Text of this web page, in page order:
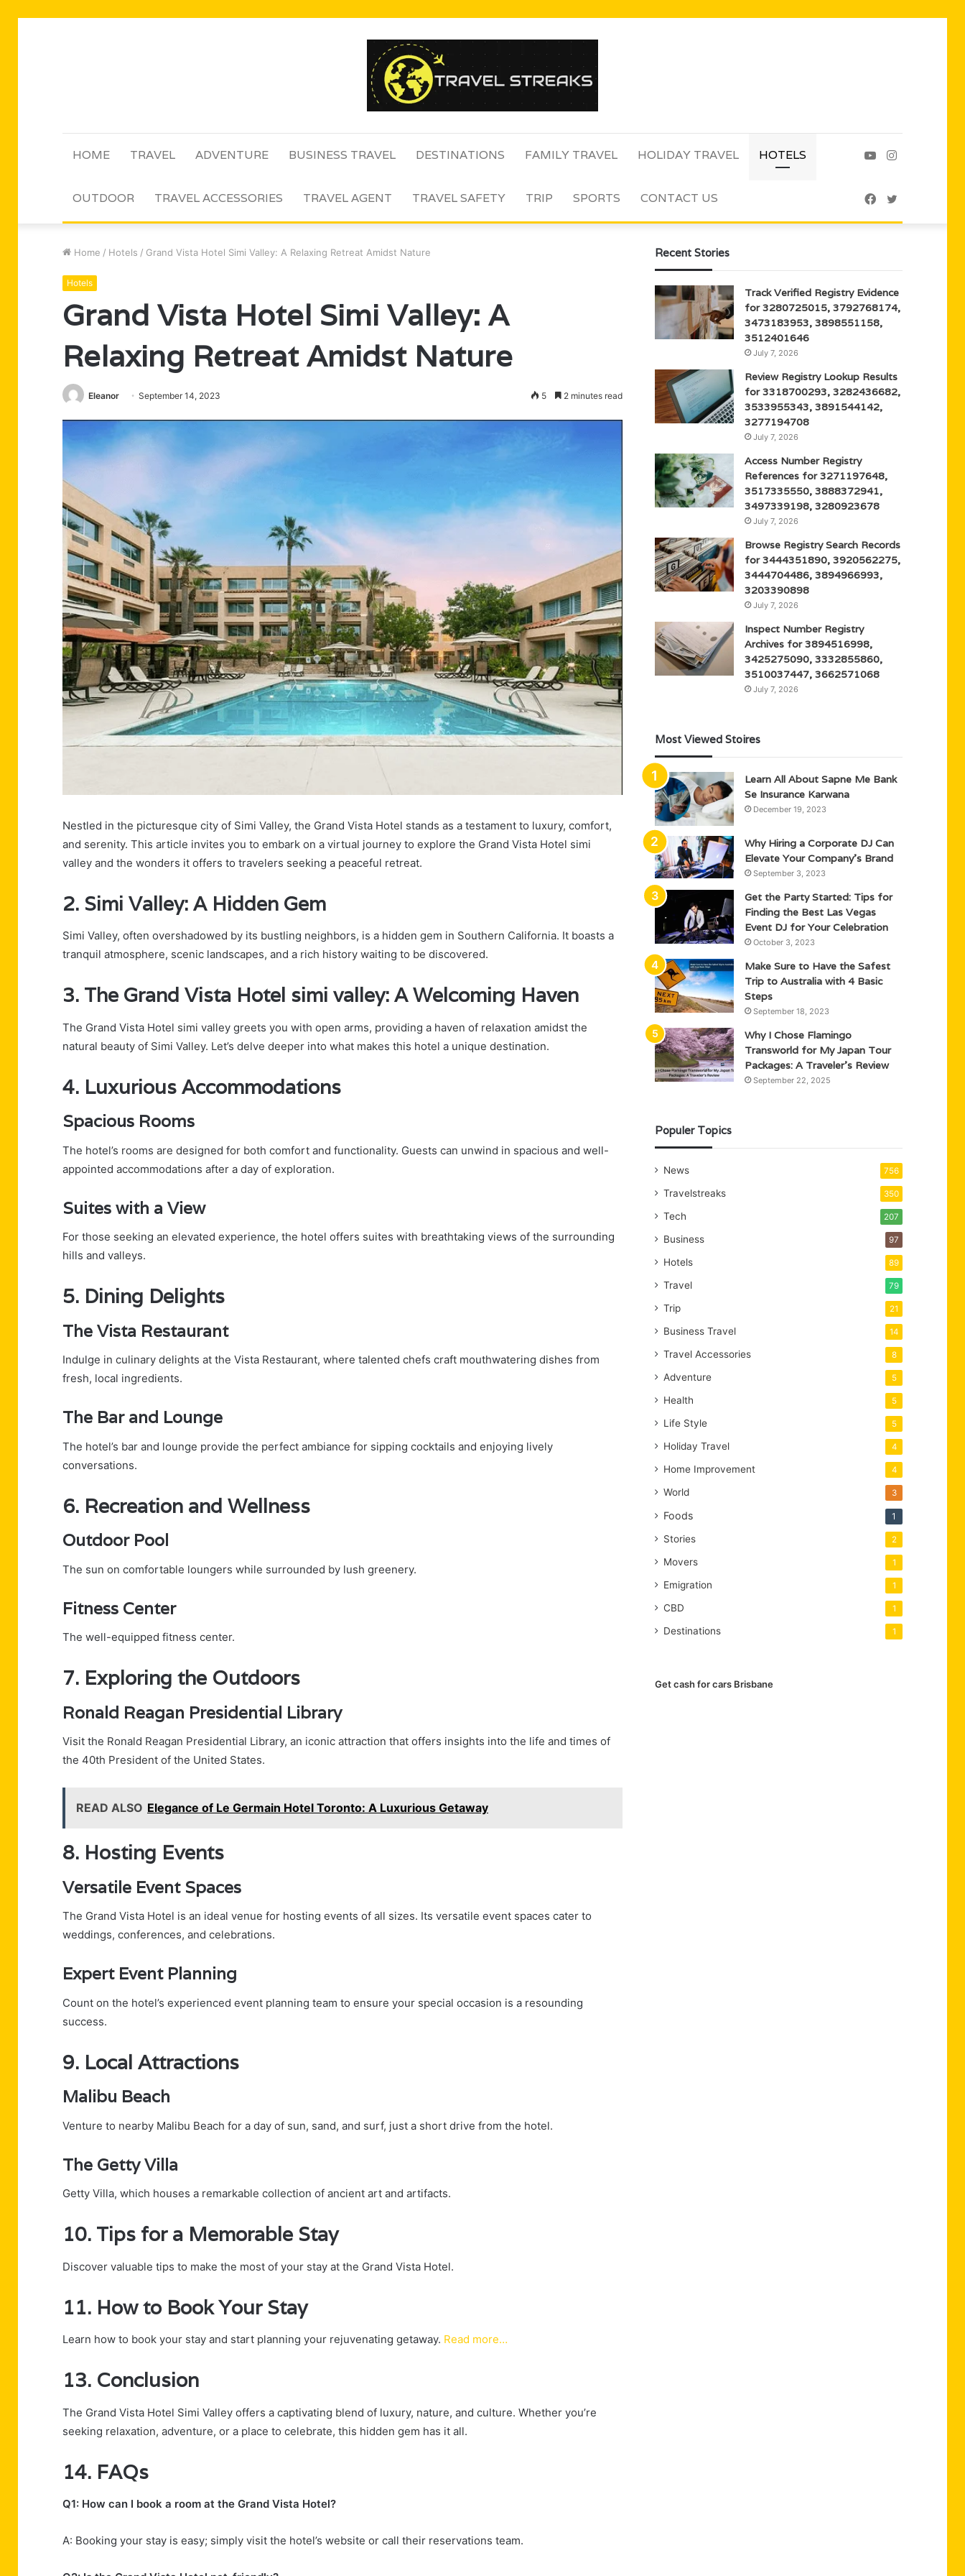
HOME TRAVEL ADVENTURE BUSINESS TRAVEL DESTINATIONS FAMILY TRAVEL HOLIDAY TRAVEL HOTELS
OUTDOOR TRAVEL ACCESSORIES TRAVEL AGENT TRAVEL SAFETY TRIP SPORTS CONTACT US
Instagram
YouTube
Twitter
Facebook
Home / Hotels / Grand Vista Hotel Simi Valley: A Relaxing Retreat Amidst Nature
Hotels
Grand Vista Hotel Simi Valley: A
Relaxing Retreat Amidst Nature
Eleanor September 14, 2023 5 2 minutes read
Nestled in the picturesque city of Simi Valley, the Grand Vista Hotel stands as a testament to luxury, comfort,
and serenity. This article invites you to embark on a virtual journey to explore the Grand Vista Hotel simi
valley and the wonders it offers to travelers seeking a peaceful retreat.
2. Simi Valley: A Hidden Gem
Simi Valley, often overshadowed by its bustling neighbors, is a hidden gem in Southern California. It boasts a
tranquil atmosphere, scenic landscapes, and a rich history waiting to be discovered.
3. The Grand Vista Hotel simi valley: A Welcoming Haven
The Grand Vista Hotel simi valley greets you with open arms, providing a haven of relaxation amidst the
natural beauty of Simi Valley. Let’s delve deeper into what makes this hotel a unique destination.
4. Luxurious Accommodations
Spacious Rooms
The hotel’s rooms are designed for both comfort and functionality. Guests can unwind in spacious and well-
appointed accommodations after a day of exploration.
Suites with a View
For those seeking an elevated experience, the hotel offers suites with breathtaking views of the surrounding
hills and valleys.
5. Dining Delights
The Vista Restaurant
Indulge in culinary delights at the Vista Restaurant, where talented chefs craft mouthwatering dishes from
fresh, local ingredients.
The Bar and Lounge
The hotel’s bar and lounge provide the perfect ambiance for sipping cocktails and enjoying lively
conversations.
6. Recreation and Wellness
Outdoor Pool
The sun on comfortable loungers while surrounded by lush greenery.
Fitness Center
The well-equipped fitness center.
7. Exploring the Outdoors
Ronald Reagan Presidential Library
Visit the Ronald Reagan Presidential Library, an iconic attraction that offers insights into the life and times of
the 40th President of the United States.
READ ALSO Elegance of Le Germain Hotel Toronto: A Luxurious Getaway
8. Hosting Events
Versatile Event Spaces
The Grand Vista Hotel is an ideal venue for hosting events of all sizes. Its versatile event spaces cater to
weddings, conferences, and celebrations.
Expert Event Planning
Count on the hotel’s experienced event planning team to ensure your special occasion is a resounding
success.
9. Local Attractions
Malibu Beach
Venture to nearby Malibu Beach for a day of sun, sand, and surf, just a short drive from the hotel.
The Getty Villa
Getty Villa, which houses a remarkable collection of ancient art and artifacts.
10. Tips for a Memorable Stay
Discover valuable tips to make the most of your stay at the Grand Vista Hotel.
11. How to Book Your Stay
Learn how to book your stay and start planning your rejuvenating getaway. Read more…
13. Conclusion
The Grand Vista Hotel Simi Valley offers a captivating blend of luxury, nature, and culture. Whether you’re
seeking relaxation, adventure, or a place to celebrate, this hidden gem has it all.
14. FAQs
Q1: How can I book a room at the Grand Vista Hotel?
A: Booking your stay is easy; simply visit the hotel’s website or call their reservations team.
Recent Stories
Track Verified Registry Evidence
for 3280725015, 3792768174,
3473183953, 3898551158,
3512401646
July 7, 2026
Review Registry Lookup Results
for 3318700293, 3282436682,
3533955343, 3891544142,
3277194708
July 7, 2026
Access Number Registry
References for 3271197648,
3517335550, 3888372941,
3497339198, 3280923678
July 7, 2026
Browse Registry Search Records
for 3444351890, 3920562275,
3444704486, 3894966993,
3203390898
July 7, 2026
Inspect Number Registry
Archives for 3894516998,
3425275090, 3332855860,
3510037447, 3662571068
July 7, 2026
Most Viewed Stoires
Learn All About Sapne Me Bank
Se Insurance Karwana
December 19, 2023
Why Hiring a Corporate DJ Can
Elevate Your Company’s Brand
September 3, 2023
Get the Party Started: Tips for
Finding the Best Las Vegas
Event DJ for Your Celebration
October 3, 2023
Make Sure to Have the Safest
Trip to Australia with 4 Basic
Steps
September 18, 2023
Why I Chose Flamingo
Transworld for My Japan Tour
Packages: A Traveler’s Review
September 22, 2025
Populer Topics
News 756
Travelstreaks 350
Tech 207
Business 97
Hotels 89
Travel 79
Trip 21
Business Travel 14
Travel Accessories 8
Adventure 5
Health 5
Life Style 5
Holiday Travel 4
Home Improvement 4
World 3
Foods 1
Stories 2
Movers 1
Emigration 1
CBD 1
Destinations 1
Get cash for cars Brisbane